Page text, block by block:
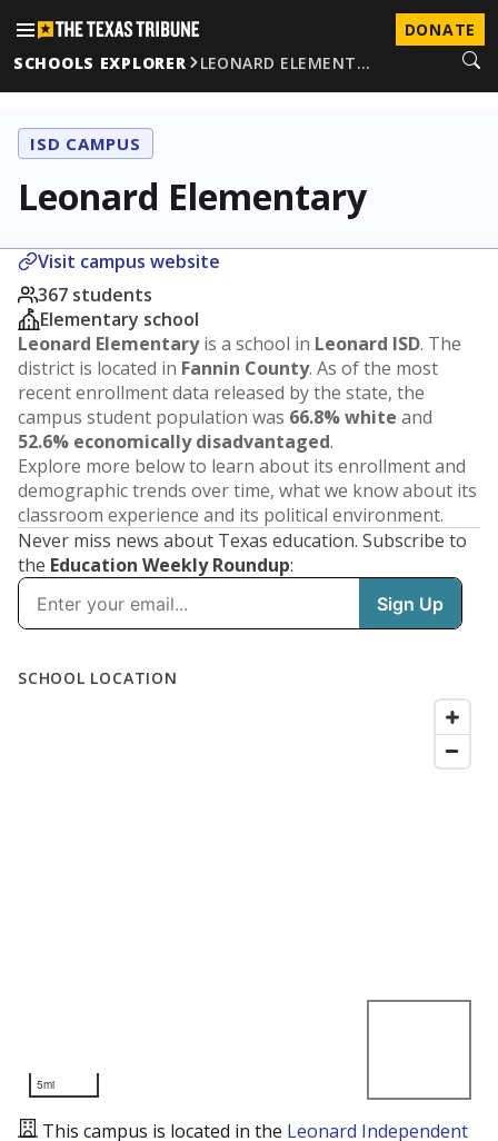
DONATE
SCHOOLS EXPLORER
LEONARD ELEMENT…
ISD CAMPUS
Leonard Elementary
Visit campus website
367 students
Elementary school
Leonard Elementaryis a school in Leonard ISD. The
district is located in Fannin County. As of the most
recent enrollment data released by the state, the
campus student population was 66.8% white and
52.6% economically disadvantaged.
Explore more below to learn about its enrollment and
demographic trends over time, what we know about its
classroom experience and its political environment.
Never miss news about Texas education. Subscribe to
the Education Weekly Roundup: